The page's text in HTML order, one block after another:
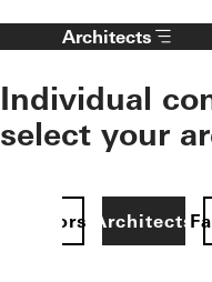
Architects
Individual
select your
Architects